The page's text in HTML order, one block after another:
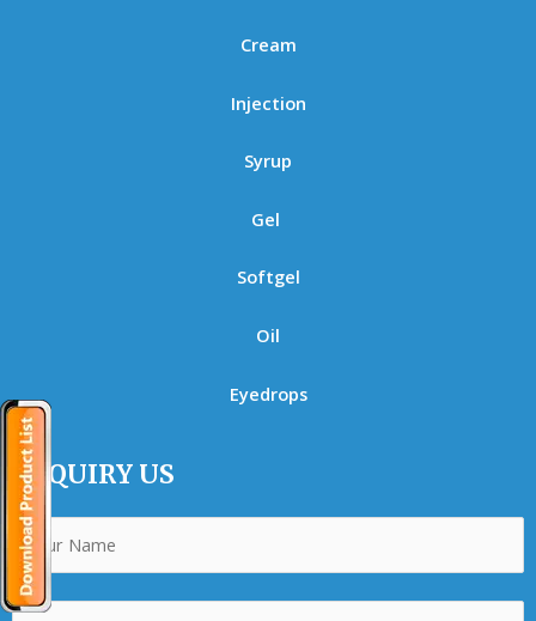
Cream
Injection
Syrup
Gel
Softgel
Oil
Eyedrops
ENQUIRY US